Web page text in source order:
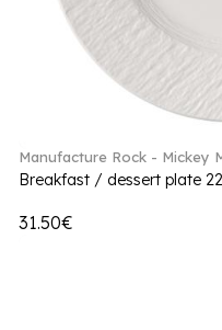
Manufacture Rock - Mickey
Breakfast / dessert plate
31.50€